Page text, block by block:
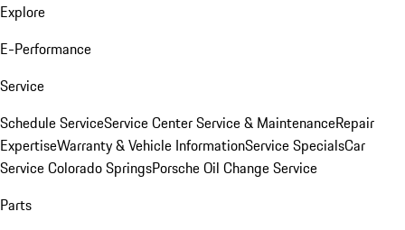
Explore
E-Performance
Service
Schedule ServiceService CenterService & MaintenanceRepair
ExpertiseWarranty & Vehicle InformationService SpecialsCar
Service Colorado SpringsPorsche Oil Change Service
Parts